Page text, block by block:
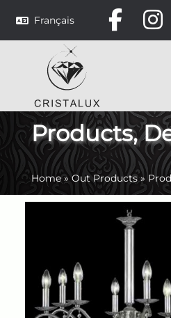
Français
Products,
Home»Out Products»